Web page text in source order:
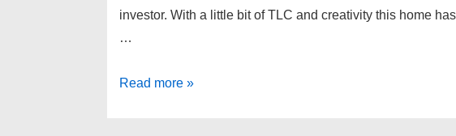
investor. With a little bit of TLC and creativity this home
…
8151
Read more »